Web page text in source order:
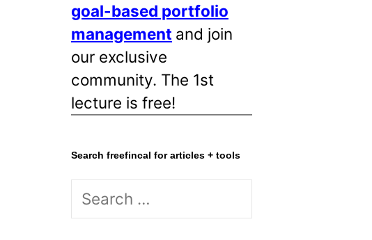
goal-based portfolio
management and join
our exclusive
community. The 1st
lecture is free!
Search freefincal for articles + tools
S